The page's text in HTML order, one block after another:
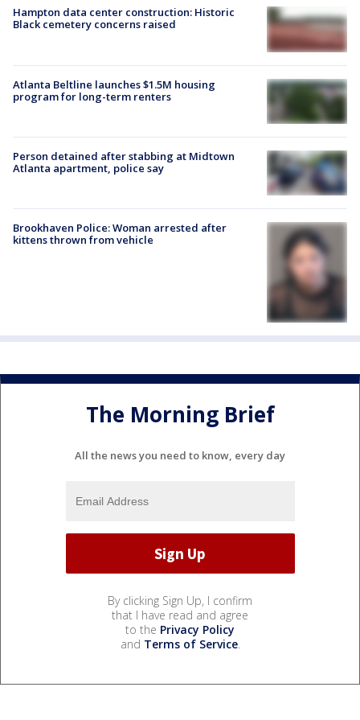
Hampton data center construction: Historic
Black cemetery concerns raised
Atlanta Beltline launches $1.5M housing
program for long-term renters
Person detained after stabbing at Midtown
Atlanta apartment, police say
Brookhaven Police: Woman arrested after
kittens thrown from vehicle
The Morning Brief
All the news you need to know, every day
By clicking Sign Up, I confirm
that I have read and agree
to the Privacy Policy
and Terms of Service.